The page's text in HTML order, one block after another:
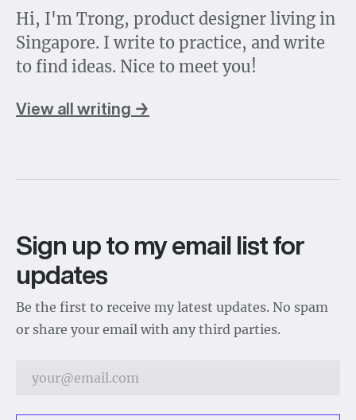
Hi, I'm Trong, product designer living in
Singapore. I write to practice, and write
to find ideas. Nice to meet you!
View all writing →
Sign up to my email list for
updates
Be the first to receive my latest updates. No spam
or share your email with any third parties.